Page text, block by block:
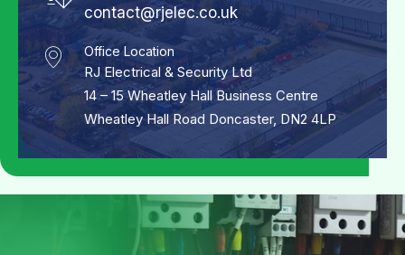
contact@rjelec.co.uk
Office Location
RJ Electrical & Security Ltd
14 – 15 Wheatley Hall Business Centre
Wheatley Hall Road Doncaster, DN2 4LP